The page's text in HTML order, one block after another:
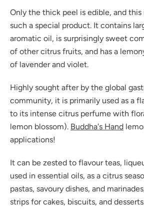
Only the thick peel is edible, and
such a special product. It contains
aromatic oil, is surprisingly sweet
of other citrus fruits, and has a
of lavender and violet.
Highly sought after by the global
community, it is primarily used as a
to its intense citrus perfume with
lemon blossom). Buddha's Hand
applications!
It can be zested to flavour teas,
used in essential oils, as a citrus
pastas, savoury dishes, and
strips for cakes, biscuits, and